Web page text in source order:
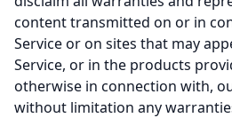
content transmitted on or in
Service or on sites that may
Service, or in the products
otherwise in connection with,
without limitation any